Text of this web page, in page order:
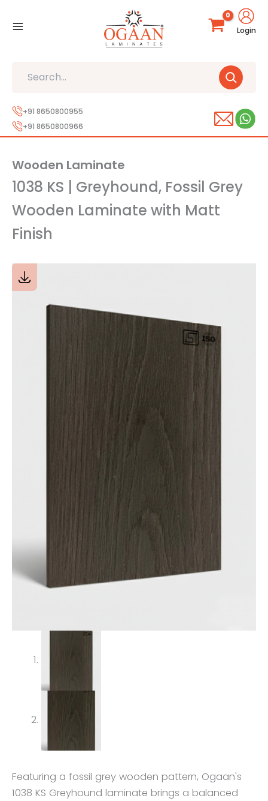
Login
+91 8650800955
+91 8650800966
Wooden Laminate
1038 KS | Greyhound, Fossil Grey
Wooden Laminate with Matt
Finish
Featuring a fossil grey wooden pattern, Ogaan's
1038 KS Greyhound laminate brings a balanced